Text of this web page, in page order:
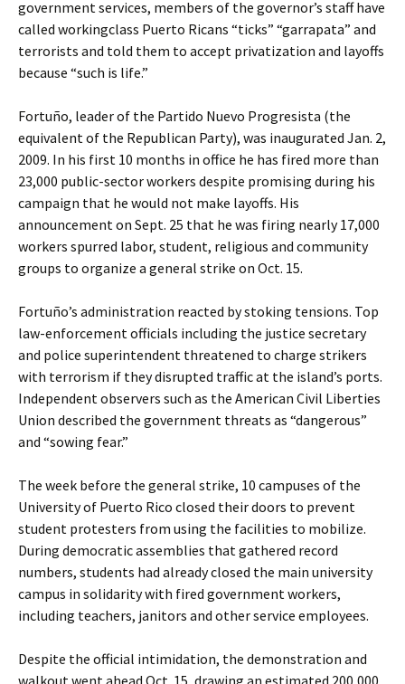
government services, members of the governor’s staff have
called workingclass Puerto Ricans “ticks” “garrapata” and
terrorists and told them to accept privatization and layoffs
because “such is life.”
Fortuño, leader of the Partido Nuevo Progresista (the
equivalent of the Republican Party), was inaugurated Jan. 2,
2009. In his first 10 months in office he has fired more than
23,000 public-sector workers despite promising during his
campaign that he would not make layoffs. His
announcement on Sept. 25 that he was firing nearly 17,000
workers spurred labor, student, religious and community
groups to organize a general strike on Oct. 15.
Fortuño’s administration reacted by stoking tensions. Top
law-enforcement officials including the justice secretary
and police superintendent threatened to charge strikers
with terrorism if they disrupted traffic at the island’s ports.
Independent observers such as the American Civil Liberties
Union described the government threats as “dangerous”
and “sowing fear.”
The week before the general strike, 10 campuses of the
University of Puerto Rico closed their doors to prevent
student protesters from using the facilities to mobilize.
During democratic assemblies that gathered record
numbers, students had already closed the main university
campus in solidarity with fired government workers,
including teachers, janitors and other service employees.
Despite the official intimidation, the demonstration and
walkout went ahead Oct. 15, drawing an estimated 200,000